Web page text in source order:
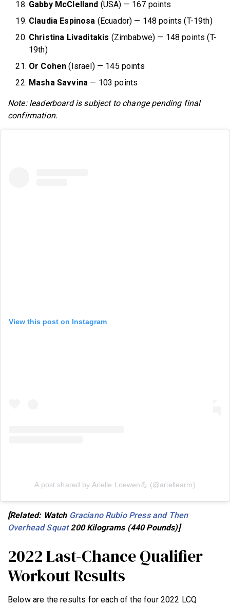
Gabby McClelland (USA) — 167 points
Claudia Espinosa (Ecuador) — 148 points (T-19th)
Christina Livaditakis (Zimbabwe) — 148 points (T-
19th)
Or Cohen (Israel) — 145 points
Masha Savvina — 103 points
Note: leaderboard is subject to change pending final
confirmation.
View this post on Instagram
A post shared by Arielle Loewen💪 (@ariellearm)
[Related: Watch Graciano Rubio Press and Then
Overhead Squat200 Kilograms (440 Pounds)]
2022 Last-Chance Qualifier
Workout Results
Below are the results for each of the four 2022 LCQ